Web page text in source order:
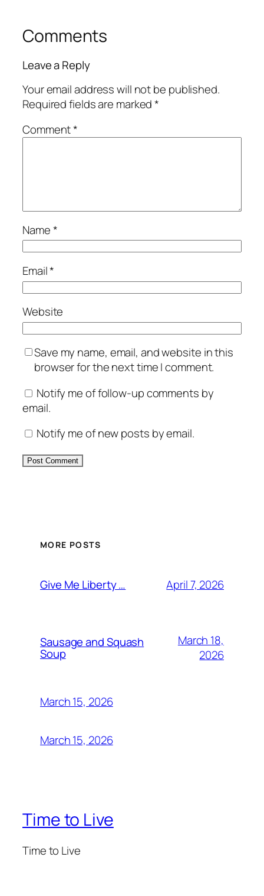
Comments
Leave a Reply
Your email address will not be published.
Required fields are marked*
Comment*
Name*
Email*
Website
Save my name, email, and website in this
browser for the next time I comment.
Notify me of follow-up comments by
email.
Notify me of new posts by email.
MORE POSTS
Give Me Liberty … April 7, 2026
Sausage and Squash
Soup
March 18,
2026
March 15, 2026
March 15, 2026
Time to Live
Time to Live